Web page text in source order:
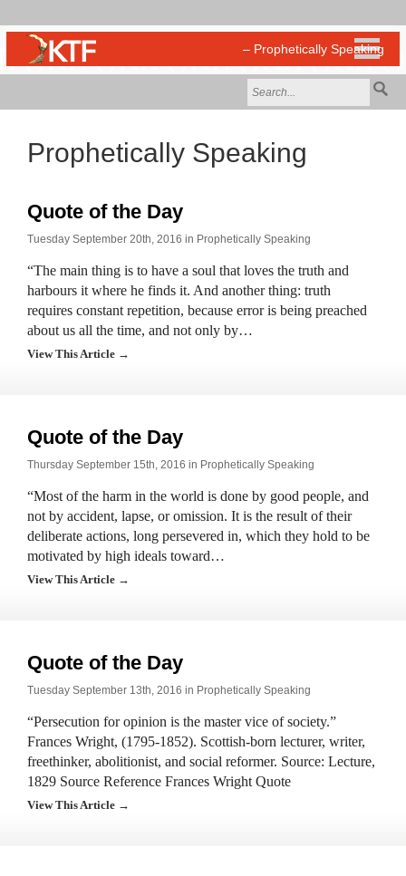
Prophetically Speaking
Quote of the Day
Tuesday September 20th, 2016 in Prophetically Speaking
“The main thing is to have a soul that loves the truth and
harbours it where he finds it. And another thing: truth
requires constant repetition, because error is being preached
about us all the time, and not only by…
View This Article →
Quote of the Day
Thursday September 15th, 2016 in Prophetically Speaking
“Most of the harm in the world is done by good people, and
not by accident, lapse, or omission. It is the result of their
deliberate actions, long persevered in, which they hold to be
motivated by high ideals toward…
View This Article →
Quote of the Day
Tuesday September 13th, 2016 in Prophetically Speaking
“Persecution for opinion is the master vice of society.”
Frances Wright, (1795-1852). Scottish-born lecturer, writer,
freethinker, abolitionist, and social reformer. Source: Lecture,
1829 Source Reference Frances Wright Quote
View This Article →